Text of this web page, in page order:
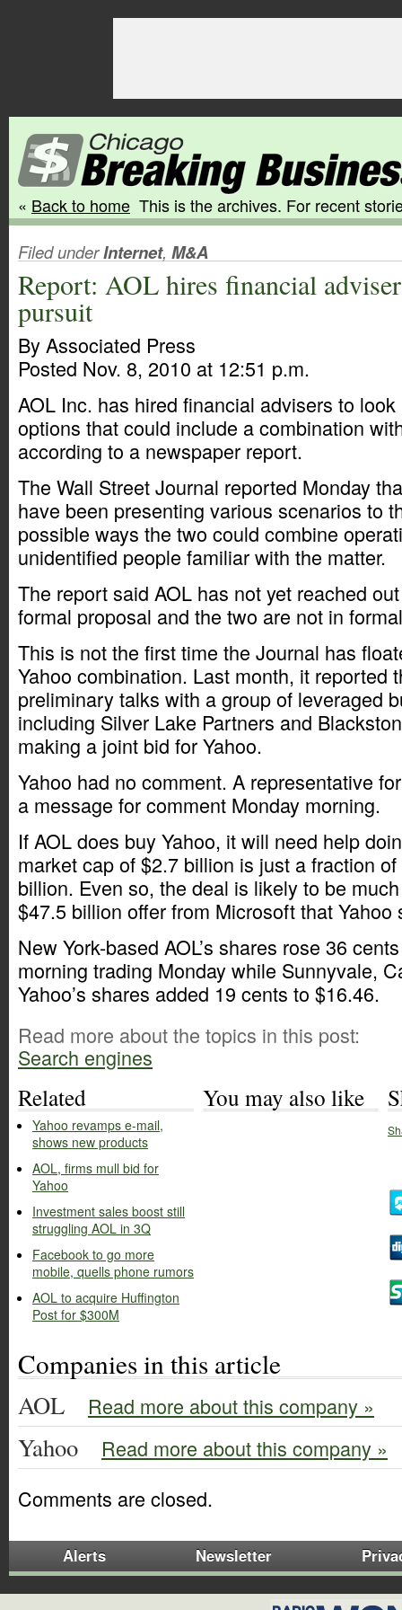
« Back to home This is the archives. For recent
Filed underInternet, M&A
Report: AOL hires financial
pursuit
By Associated Press
Posted Nov. 8, 2010 at 12:51 p.m.
AOL Inc. has hired financial advisers to
options that could include a combination
according to a newspaper report.
The Wall Street Journal reported Monday
have been presenting various scenarios to
possible ways the two could combine
unidentified people familiar with the matter.
The report said AOL has not yet reached
formal proposal and the two are not in
This is not the first time the Journal has
Yahoo combination. Last month, it reported
preliminary talks with a group of leveraged
including Silver Lake Partners and
making a joint bid for Yahoo.
Yahoo had no comment. A representative
a message for comment Monday morning.
If AOL does buy Yahoo, it will need help
market cap of $2.7 billion is just a fraction of
billion. Even so, the deal is likely to be
$47.5 billion offer from Microsoft that Yahoo
New York-based AOL’s shares rose 36
morning trading Monday while Sunnyvale,
Yahoo’s shares added 19 cents to $16.46.
Read more about the topics in this post:
Search engines
Related
Yahoo revamps e-mail,
shows new products
AOL, firms mull bid for
Yahoo
Investment sales boost still
struggling AOL in 3Q
Facebook to go more
mobile, quells phone rumors
AOL to acquire Huffington
Post for $300M
You may also like
Companies in this article
AOL Read more about this company »
Yahoo
Read more about this company »
Comments are closed.
Alerts Newsletter